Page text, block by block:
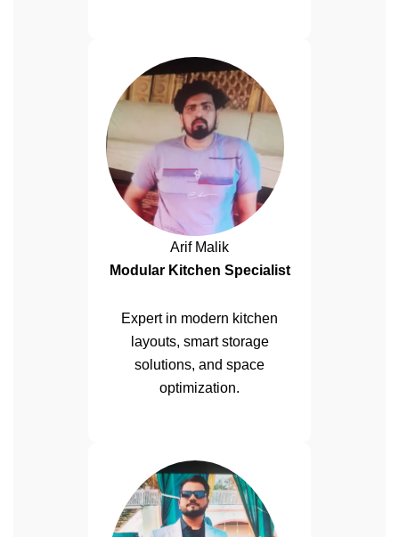
Arif Malik
Modular Kitchen Specialist
Expert in modern kitchen
layouts, smart storage
solutions, and space
optimization.